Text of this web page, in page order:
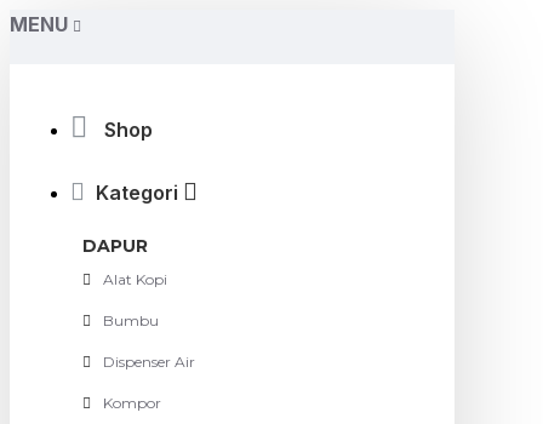
MENU
Shop
Kategori
DAPUR
Alat Kopi
Bumbu
Dispenser Air
Kompor